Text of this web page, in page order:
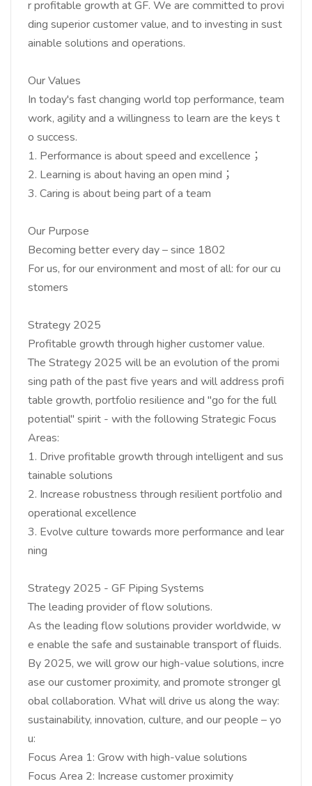
r profitable growth at GF. We are committed to provi
ding superior customer value, and to investing in sust
ainable solutions and operations.
Our Values
In today's fast changing world top performance, team
work, agility and a willingness to learn are the keys t
o success.
1. Performance is about speed and excellence；
2. Learning is about having an open mind；
3. Caring is about being part of a team
Our Purpose
Becoming better every day – since 1802
For us, for our environment and most of all: for our cu
stomers
Strategy 2025
Profitable growth through higher customer value.
The Strategy 2025 will be an evolution of the promi
sing path of the past five years and will address profi
table growth, portfolio resilience and "go for the full
potential" spirit - with the following Strategic Focus
Areas:
1. Drive profitable growth through intelligent and sus
tainable solutions
2. Increase robustness through resilient portfolio and
operational excellence
3. Evolve culture towards more performance and lear
ning
Strategy 2025 - GF Piping Systems
The leading provider of flow solutions.
As the leading flow solutions provider worldwide, w
e enable the safe and sustainable transport of fluids.
By 2025, we will grow our high-value solutions, incre
ase our customer proximity, and promote stronger gl
obal collaboration. What will drive us along the way:
sustainability, innovation, culture, and our people – yo
u:
Focus Area 1: Grow with high-value solutions
Focus Area 2: Increase customer proximity